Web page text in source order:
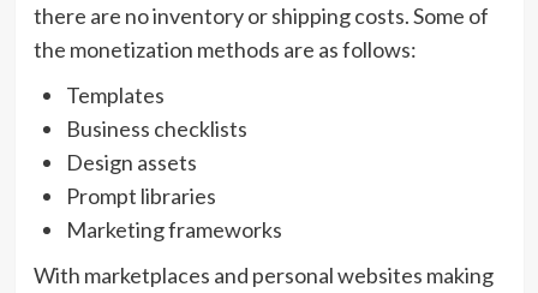
there are no inventory or shipping costs. Some of
the monetization methods are as follows:
Templates
Business checklists
Design assets
Prompt libraries
Marketing frameworks
With marketplaces and personal websites making